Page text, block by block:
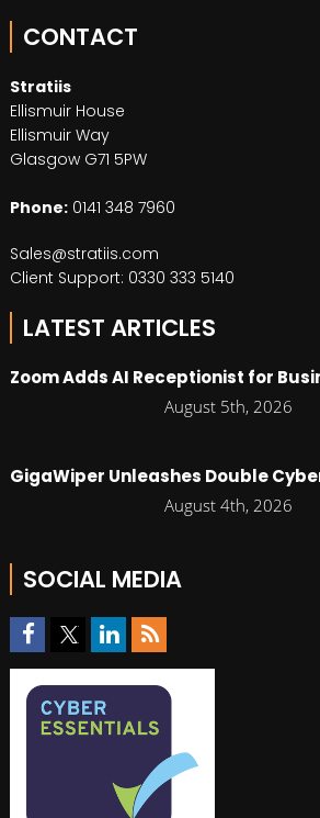
CONTACT
Stratiis
Ellismuir House
Ellismuir Way
Glasgow G71 5PW
Phone: 0141 348 7960
Sales@stratiis.com
Client Support: 0330 333 5140
LATEST ARTICLES
Zoom Adds AI Receptionist for
August 5th, 2026
GigaWiper Unleashes Double
August 4th, 2026
SOCIAL MEDIA